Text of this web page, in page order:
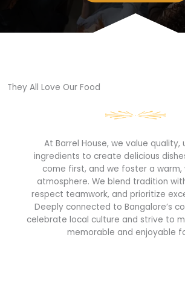
They All Love Our Food​
At Barrel House, we value quality,
ingredients to create delicious
come first, and we foster a warm,
atmosphere. We blend tradition
respect teamwork, and prioritize
Deeply connected to Bangalore’s
celebrate local culture and strive to
memorable and enjoyable